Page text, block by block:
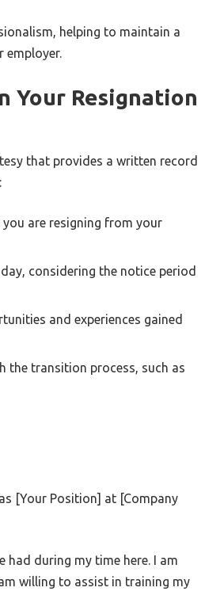
helping to maintain a
employer.
Your Resignation
that provides a written record
are resigning from your
considering the notice period
and experiences gained
the transition process, such as
[Your Position] at [Company
had during my time here. I am
willing to assist in training my